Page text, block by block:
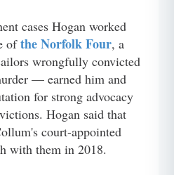
cases Hogan worked
ofthe Norfolk Four, a
wrongfully convicted
— earned him and
for strong advocacy
Hogan said that
court-appointed
with them in 2018.